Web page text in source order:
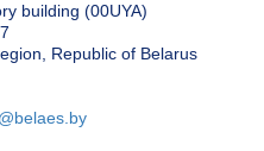
building (00UYA)
Republic of Belarus